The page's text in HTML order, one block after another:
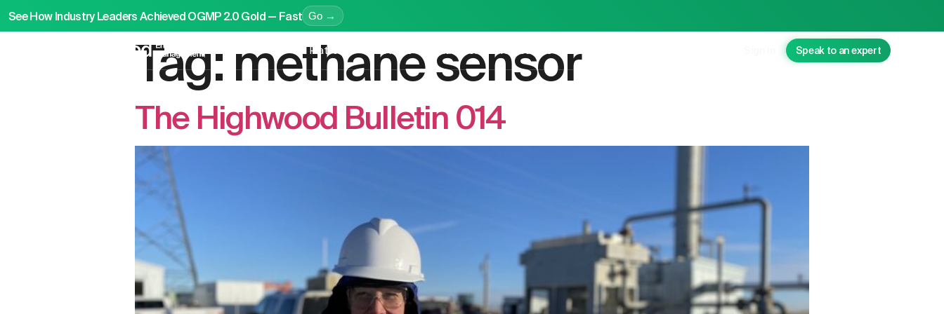
See How Industry Leaders Achieved OGMP 2.0 Gold — Fast Go →
Platform Services Education Resources Company Speak to an expert
Tag: methane sensor
The Highwood Bulletin 014